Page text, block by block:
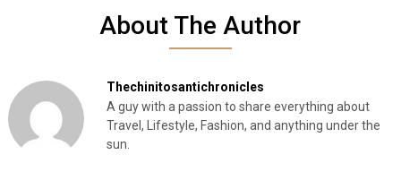
About The Author
Thechinitosantichronicles
A guy with a passion to share everything about
Travel, Lifestyle, Fashion, and anything under the
sun.